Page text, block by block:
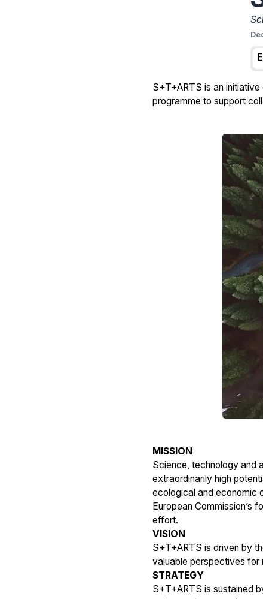
S+T+ARTS is an
programme to support
MISSION
Science, technology and
extraordinarily high
ecological and economic
European Commission’s
effort.
VISION
S+T+ARTS is driven by
valuable perspectives for
STRATEGY
S+T+ARTS is sustained